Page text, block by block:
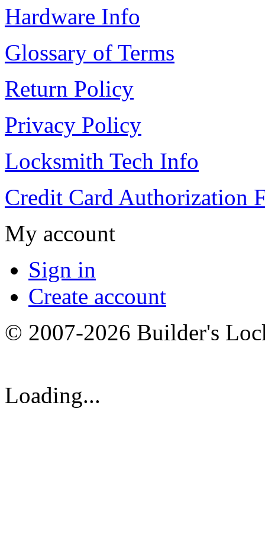
Hardware Info
Glossary of Terms
Return Policy
Privacy Policy
Locksmith Tech Info
Credit Card Authorization
My account
Sign in
Create account
© 2007-2026 Builder's
Loading...